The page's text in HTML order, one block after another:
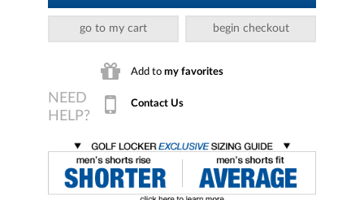
go to my cart begin checkout
Add to my favorites
Contact Us